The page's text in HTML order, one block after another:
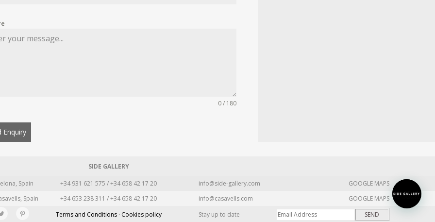
0 / 180
Enquiry
SIDE GALLERY
Spain +34 931 621 575 / +34 658 42 17 20 info@side-gallery.com
GOOGLE MAPS
Spain +34 653 238 311 / +34 658 42 17 20 info@casavells.com
GOOGLE MAPS
Terms and Conditions · Cookies policy Stay up to date